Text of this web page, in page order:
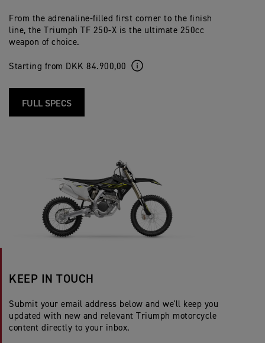
From the adrenaline-filled first corner to the finish
line, the Triumph TF 250-X is the ultimate 250cc
weapon of choice.
Starting from DKK 84.900,00
FULL SPECS
KEEP IN TOUCH
Submit your email address below and we'll keep you
updated with new and relevant Triumph motorcycle
content directly to your inbox.